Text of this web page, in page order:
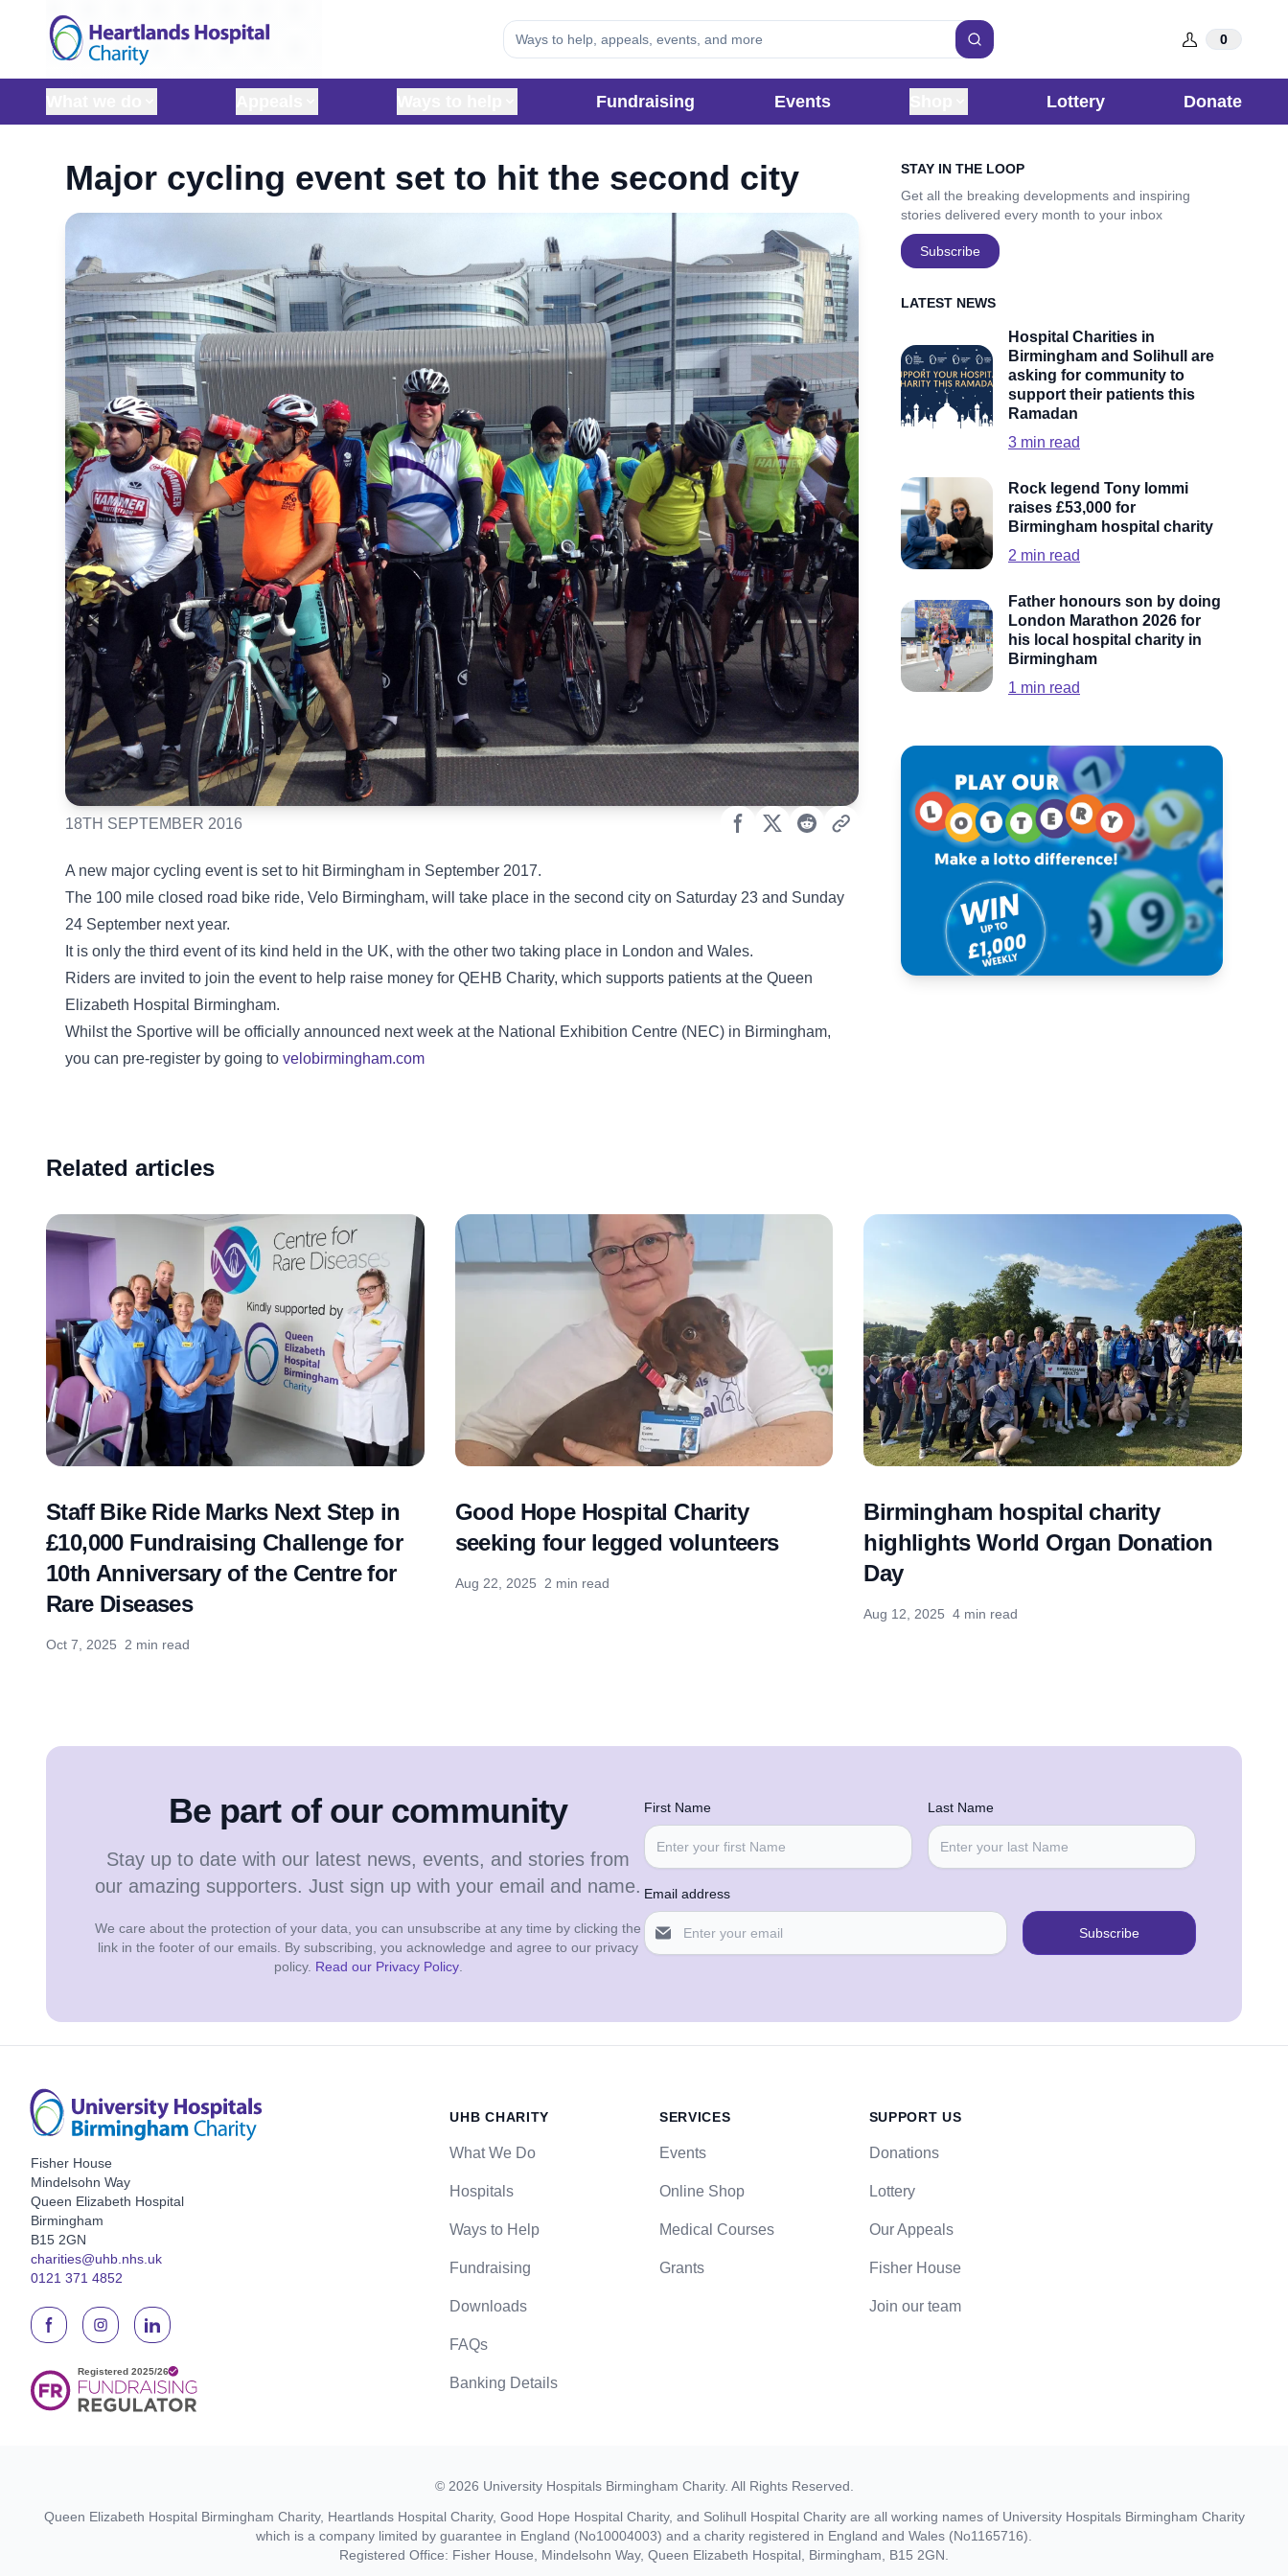
Skip to content
Search
0
Fundraising Events Lottery Donate
Major cycling event set to hit the second city
18TH SEPTEMBER 2016
A new major cycling event is set to hit Birmingham in September 2017.
The 100 mile closed road bike ride, Velo Birmingham, will take place in the second city on Saturday 23 and Sunday
24 September next year.
It is only the third event of its kind held in the UK, with the other two taking place in London and Wales.
Riders are invited to join the event to help raise money for QEHB Charity, which supports patients at the Queen
Elizabeth Hospital Birmingham.
Whilst the Sportive will be officially announced next week at the National Exhibition Centre (NEC) in Birmingham,
you can pre-register by going to velobirmingham.com
Sidebar
STAY IN THE LOOP
Get all the breaking developments and inspiring
stories delivered every month to your inbox
Subscribe
LATEST NEWS
Hospital Charities in
Birmingham and Solihull are
asking for community to
support their patients this
Ramadan
3 min read
Rock legend Tony Iommi
raises £53,000 for
Birmingham hospital charity
2 min read
Father honours son by doing
London Marathon 2026 for
his local hospital charity in
Birmingham
1 min read
Related articles
Staff Bike Ride Marks Next Step in
£10,000 Fundraising Challenge for
10th Anniversary of the Centre for
Rare Diseases
Oct 7, 2025 2 min read
Good Hope Hospital Charity
seeking four legged volunteers
Aug 22, 2025 2 min read
Birmingham hospital charity
highlights World Organ Donation
Day
Aug 12, 2025 4 min read
Be part of our community
Stay up to date with our latest news, events, and stories from
our amazing supporters. Just sign up with your email and name.
We care about the protection of your data, you can unsubscribe at any time by clicking the
link in the footer of our emails. By subscribing, you acknowledge and agree to our privacy
policy. Read our Privacy Policy.
First Name Last Name
Email address
Subscribe
Fisher House
Mindelsohn Way
Queen Elizabeth Hospital
Birmingham
B15 2GN
charities@uhb.nhs.uk
0121 371 4852
UHB CHARITY
What We Do
Hospitals
Ways to Help
Fundraising
Downloads
FAQs
Banking Details
SERVICES
Events
Online Shop
Medical Courses
Grants
SUPPORT US
Donations
Lottery
Our Appeals
Fisher House
Join our team
© 2026 University Hospitals Birmingham Charity. All Rights Reserved.
Queen Elizabeth Hospital Birmingham Charity, Heartlands Hospital Charity, Good Hope Hospital Charity, and Solihull Hospital Charity are all working names of University Hospitals Birmingham Charity
which is a company limited by guarantee in England (No10004003) and a charity registered in England and Wales (No1165716).
Registered Office: Fisher House, Mindelsohn Way, Queen Elizabeth Hospital, Birmingham, B15 2GN.